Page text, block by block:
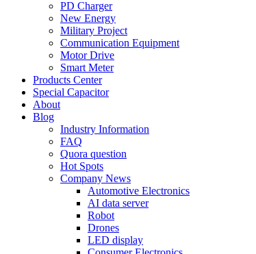
PD Charger
New Energy
Military Project
Communication Equipment
Motor Drive
Smart Meter
Products Center
Special Capacitor
About
Blog
Industry Information
FAQ
Quora question
Hot Spots
Company News
Automotive Electronics
AI data server
Robot
Drones
LED display